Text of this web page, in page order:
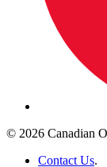
© 2026 Canadian
Contact Us.